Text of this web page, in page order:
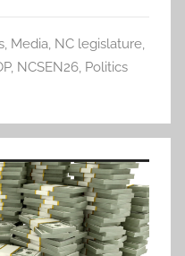
, Media, NC legislature,
, NCSEN26, Politics